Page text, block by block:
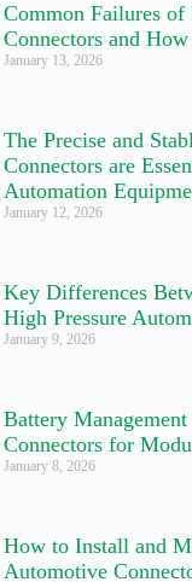
Common Failures
Connectors and
January 13, 2026
The Precise and
Connectors are
Automation
January 12, 2026
Key Differences
High Pressure
January 9, 2026
Battery
Connectors for
January 8, 2026
How to Install and
Automotive